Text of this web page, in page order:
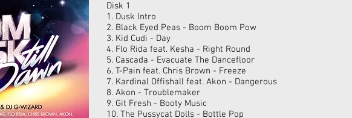
Disk 1
1. Dusk Intro
2. Black Eyed Peas - Boom Boom Pow
3. Kid Cudi - Day
4. Flo Rida feat. Kesha - Right Round
5. Cascada - Evacuate The Dancefloor
6. T-Pain feat. Chris Brown - Freeze
7. Kardinal Offishall feat. Akon - Dangerous
8. Akon - Troublemaker
9. Git Fresh - Booty Music
10. The Pussycat Dolls - Bottle Pop